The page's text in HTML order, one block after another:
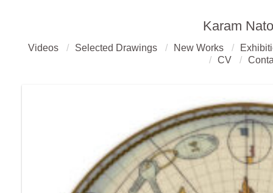
Karam
Videos Selected Drawings New Works
CV